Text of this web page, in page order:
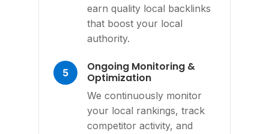
earn quality local backlinks
that boost your local
authority.
5
Ongoing Monitoring &
Optimization
We continuously monitor
your local rankings, track
competitor activity, and